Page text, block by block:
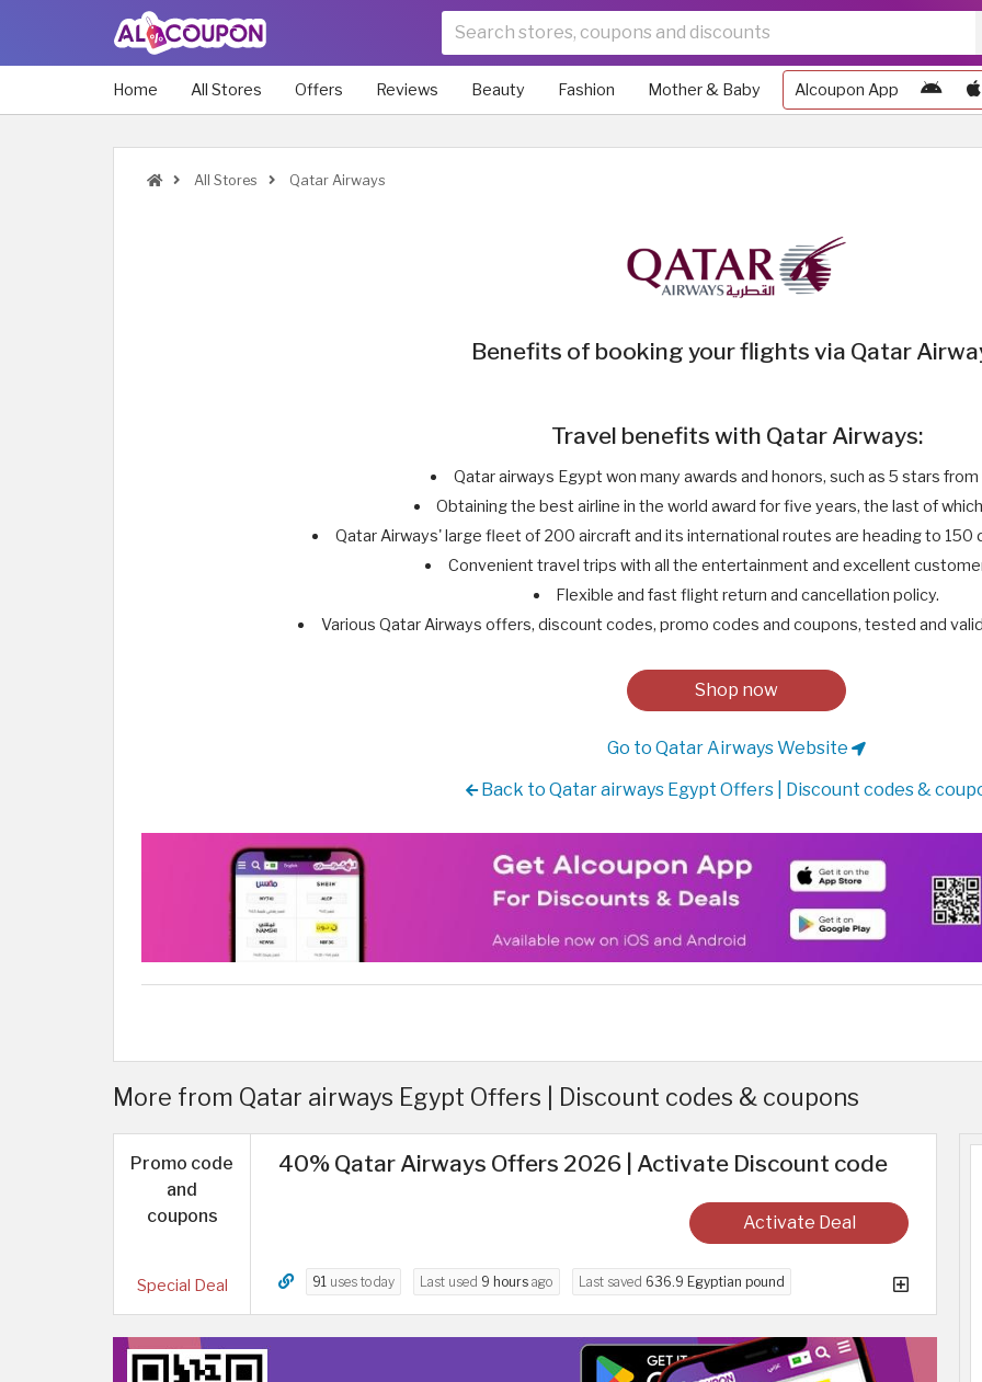
Home All Stores Offers Reviews Beauty Fashion Mother & Baby Alcoupon App
All Stores Qatar Airways
Benefits of booking your flights via Qatar
Travel benefits with Qatar Airways:
Qatar airways Egypt won many awards and honors, such as 5 stars
Obtaining the best airline in the world award for five years, the last of
Qatar Airways' large fleet of 200 aircraft and its international routes are heading to 150
Convenient travel trips with all the entertainment and excellent
Flexible and fast flight return and cancellation policy.
Various Qatar Airways offers, discount codes, promo codes and coupons, tested and
Shop now
Go to Qatar Airways Website
Back to Qatar airways Egypt Offers | Discount codes &
More from Qatar airways Egypt Offers | Discount codes & coupons
Promo code
and
coupons
Special Deal
40% Qatar Airways Offers 2026 | Activate Discount code
Activate Deal
91 uses today Last used 9 hours ago Last saved 636.9 Egyptian pound